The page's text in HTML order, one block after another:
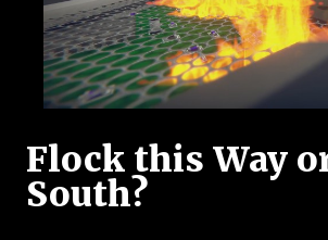
Flock this Way
South?